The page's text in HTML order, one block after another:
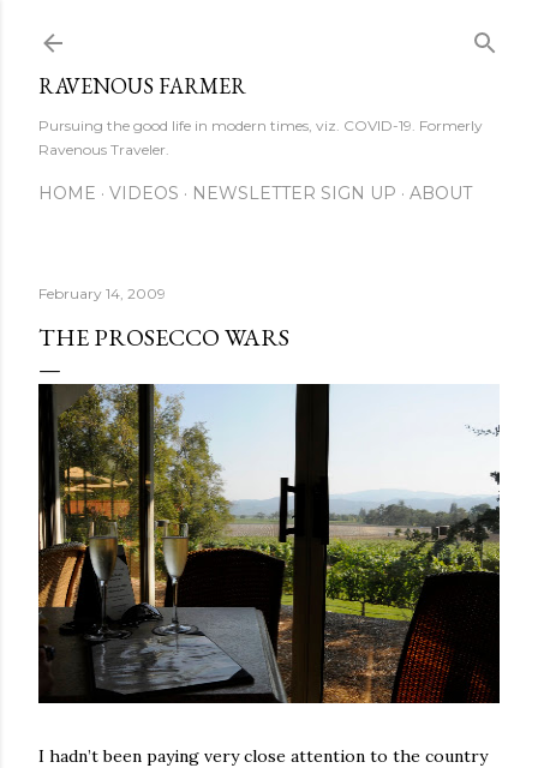
RAVENOUS FARMER
Pursuing the good life in modern times, viz. COVID-19. Formerly
Ravenous Traveler.
HOME VIDEOS NEWSLETTER SIGN UP ABOUT
February 14, 2009
THE PROSECCO WARS
I hadn’t been paying very close attention to the country